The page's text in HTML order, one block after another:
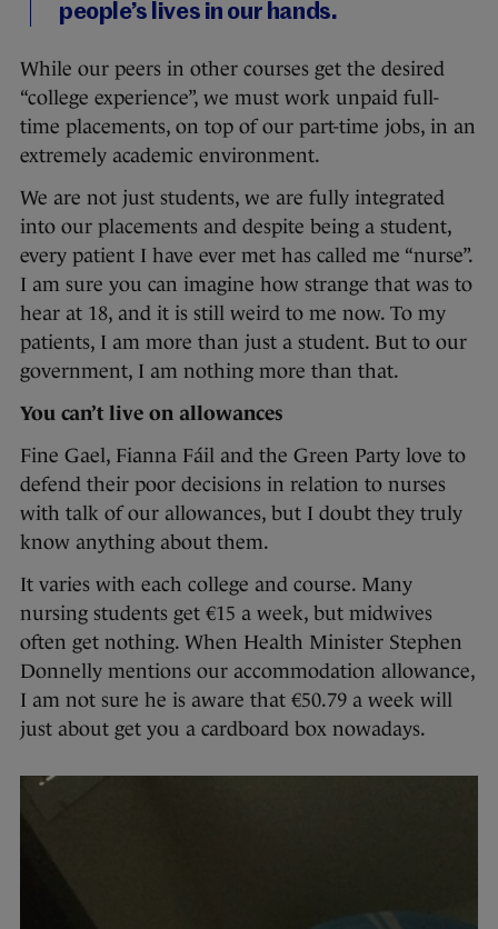
people’s lives in our hands.
While our peers in other courses get the desired
“college experience”, we must work unpaid full-
time placements, on top of our part-time jobs, in an
extremely academic environment.
We are not just students, we are fully integrated
into our placements and despite being a student,
every patient I have ever met has called me “nurse”.
I am sure you can imagine how strange that was to
hear at 18, and it is still weird to me now. To my
patients, I am more than just a student. But to our
government, I am nothing more than that.
You can’t live on allowances
Fine Gael, Fianna Fáil and the Green Party love to
defend their poor decisions in relation to nurses
with talk of our allowances, but I doubt they truly
know anything about them.
It varies with each college and course. Many
nursing students get €15 a week, but midwives
often get nothing. When Health Minister Stephen
Donnelly mentions our accommodation allowance,
I am not sure he is aware that €50.79 a week will
just about get you a cardboard box nowadays.